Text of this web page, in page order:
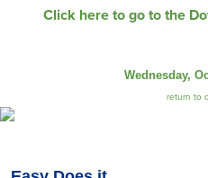
Click here to go to the
Wednesday,
return to